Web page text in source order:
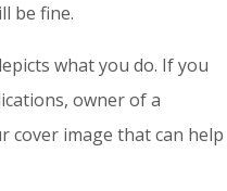
be fine.
what you do. If you
owner of a
cover image that can help